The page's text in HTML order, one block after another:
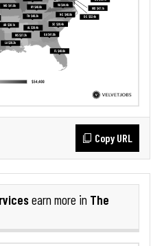
Copy URL
earn more in The